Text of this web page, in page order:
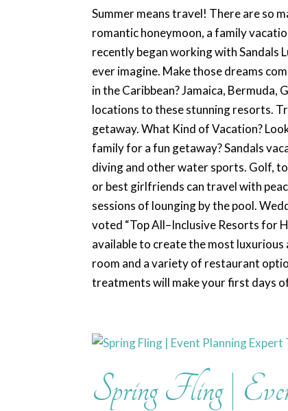
Summer means travel! There are so
romantic honeymoon, a family
recently began working with Sandals
ever imagine. Make those dreams
in the Caribbean? Jamaica, Bermuda,
locations to these stunning resorts.
getaway. What Kind of Vacation?
family for a fun getaway? Sandals
diving and other water sports. Golf,
or best girlfriends can travel with
sessions of lounging by the pool.
voted “Top All–Inclusive Resorts for
available to create the most
room and a variety of restaurant
treatments will make your first days
Spring Fling |